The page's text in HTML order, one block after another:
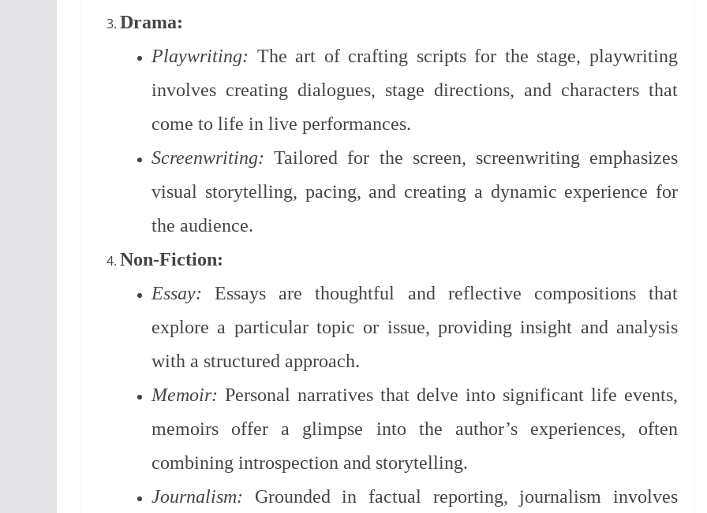
Drama:
Playwriting: The art of crafting scripts for the stage, playwriting
involves creating dialogues, stage directions, and characters that
come to life in live performances.
Screenwriting: Tailored for the screen, screenwriting emphasizes
visual storytelling, pacing, and creating a dynamic experience for
the audience.
Non-Fiction:
Essay: Essays are thoughtful and reflective compositions that
explore a particular topic or issue, providing insight and analysis
with a structured approach.
Memoir: Personal narratives that delve into significant life events,
memoirs offer a glimpse into the author’s experiences, often
combining introspection and storytelling.
Journalism: Grounded in factual reporting, journalism involves